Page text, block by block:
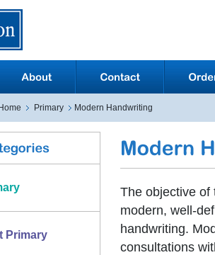
Home Primary Modern Handwriting
Primary
The objective of
modern, well-
handwriting.
consultations